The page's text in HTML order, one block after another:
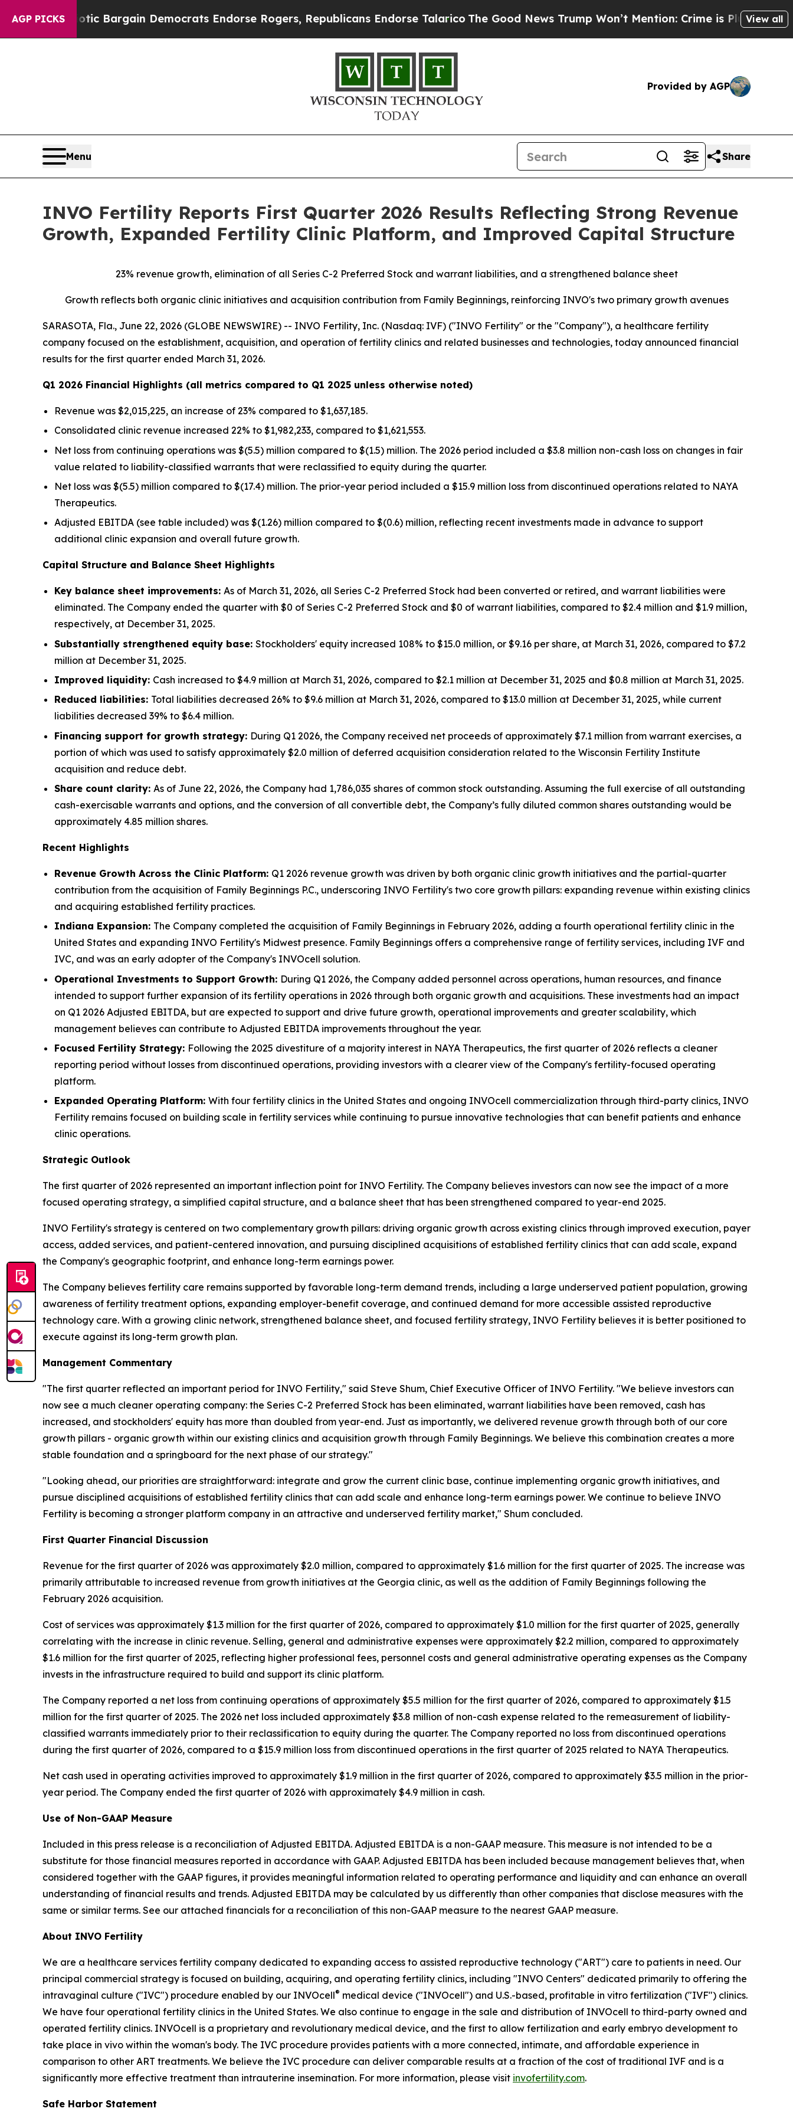
AGP PICKS
Bargain Democrats Endorse Rogers, Republicans Endorse TalaricoThe Good News Trump Won’t Mention: Crime is Plunging, but he can’t
View all
Provided by AGP
Menu Share
INVO Fertility Reports First Quarter 2026 Results Reflecting Strong Revenue
Growth, Expanded Fertility Clinic Platform, and Improved Capital Structure
23% revenue growth, elimination of all Series C-2 Preferred Stock and warrant liabilities, and a strengthened balance sheet
Growth reflects both organic clinic initiatives and acquisition contribution from Family Beginnings, reinforcing INVO's two primary growth avenues
SARASOTA, Fla., June 22, 2026 (GLOBE NEWSWIRE) -- INVO Fertility, Inc. (Nasdaq: IVF) ("INVO Fertility" or the "Company"), a healthcare fertility
company focused on the establishment, acquisition, and operation of fertility clinics and related businesses and technologies, today announced financial
results for the first quarter ended March 31, 2026.
Q1 2026 Financial Highlights (all metrics compared to Q1 2025 unless otherwise noted)
Revenue was $2,015,225, an increase of 23% compared to $1,637,185.
Consolidated clinic revenue increased 22% to $1,982,233, compared to $1,621,553.
Net loss from continuing operations was $(5.5) million compared to $(1.5) million. The 2026 period included a $3.8 million non-cash loss on changes in fair
value related to liability-classified warrants that were reclassified to equity during the quarter.
Net loss was $(5.5) million compared to $(17.4) million. The prior-year period included a $15.9 million loss from discontinued operations related to NAYA
Therapeutics.
Adjusted EBITDA (see table included) was $(1.26) million compared to $(0.6) million, reflecting recent investments made in advance to support
additional clinic expansion and overall future growth.
Capital Structure and Balance Sheet Highlights
Key balance sheet improvements: As of March 31, 2026, all Series C-2 Preferred Stock had been converted or retired, and warrant liabilities were
eliminated. The Company ended the quarter with $0 of Series C-2 Preferred Stock and $0 of warrant liabilities, compared to $2.4 million and $1.9 million,
respectively, at December 31, 2025.
Substantially strengthened equity base: Stockholders' equity increased 108% to $15.0 million, or $9.16 per share, at March 31, 2026, compared to $7.2
million at December 31, 2025.
Improved liquidity: Cash increased to $4.9 million at March 31, 2026, compared to $2.1 million at December 31, 2025 and $0.8 million at March 31, 2025.
Reduced liabilities: Total liabilities decreased 26% to $9.6 million at March 31, 2026, compared to $13.0 million at December 31, 2025, while current
liabilities decreased 39% to $6.4 million.
Financing support for growth strategy: During Q1 2026, the Company received net proceeds of approximately $7.1 million from warrant exercises, a
portion of which was used to satisfy approximately $2.0 million of deferred acquisition consideration related to the Wisconsin Fertility Institute
acquisition and reduce debt.
Share count clarity: As of June 22, 2026, the Company had 1,786,035 shares of common stock outstanding. Assuming the full exercise of all outstanding
cash-exercisable warrants and options, and the conversion of all convertible debt, the Company’s fully diluted common shares outstanding would be
approximately 4.85 million shares.
Recent Highlights
Revenue Growth Across the Clinic Platform: Q1 2026 revenue growth was driven by both organic clinic growth initiatives and the partial-quarter
contribution from the acquisition of Family Beginnings P.C., underscoring INVO Fertility's two core growth pillars: expanding revenue within existing clinics
and acquiring established fertility practices.
Indiana Expansion: The Company completed the acquisition of Family Beginnings in February 2026, adding a fourth operational fertility clinic in the
United States and expanding INVO Fertility's Midwest presence. Family Beginnings offers a comprehensive range of fertility services, including IVF and
IVC, and was an early adopter of the Company's INVOcell solution.
Operational Investments to Support Growth: During Q1 2026, the Company added personnel across operations, human resources, and finance
intended to support further expansion of its fertility operations in 2026 through both organic growth and acquisitions. These investments had an impact
on Q1 2026 Adjusted EBITDA, but are expected to support and drive future growth, operational improvements and greater scalability, which
management believes can contribute to Adjusted EBITDA improvements throughout the year.
Focused Fertility Strategy: Following the 2025 divestiture of a majority interest in NAYA Therapeutics, the first quarter of 2026 reflects a cleaner
reporting period without losses from discontinued operations, providing investors with a clearer view of the Company's fertility-focused operating
platform.
Expanded Operating Platform: With four fertility clinics in the United States and ongoing INVOcell commercialization through third-party clinics, INVO
Fertility remains focused on building scale in fertility services while continuing to pursue innovative technologies that can benefit patients and enhance
clinic operations.
Strategic Outlook
The first quarter of 2026 represented an important inflection point for INVO Fertility. The Company believes investors can now see the impact of a more
focused operating strategy, a simplified capital structure, and a balance sheet that has been strengthened compared to year-end 2025.
INVO Fertility's strategy is centered on two complementary growth pillars: driving organic growth across existing clinics through improved execution, payer
access, added services, and patient-centered innovation, and pursuing disciplined acquisitions of established fertility clinics that can add scale, expand
the Company's geographic footprint, and enhance long-term earnings power.
The Company believes fertility care remains supported by favorable long-term demand trends, including a large underserved patient population, growing
awareness of fertility treatment options, expanding employer-benefit coverage, and continued demand for more accessible assisted reproductive
technology care. With a growing clinic network, strengthened balance sheet, and focused fertility strategy, INVO Fertility believes it is better positioned to
execute against its long-term growth plan.
Management Commentary
"The first quarter reflected an important period for INVO Fertility," said Steve Shum, Chief Executive Officer of INVO Fertility. "We believe investors can
now see a much cleaner operating company: the Series C-2 Preferred Stock has been eliminated, warrant liabilities have been removed, cash has
increased, and stockholders' equity has more than doubled from year-end. Just as importantly, we delivered revenue growth through both of our core
growth pillars - organic growth within our existing clinics and acquisition growth through Family Beginnings. We believe this combination creates a more
stable foundation and a springboard for the next phase of our strategy."
"Looking ahead, our priorities are straightforward: integrate and grow the current clinic base, continue implementing organic growth initiatives, and
pursue disciplined acquisitions of established fertility clinics that can add scale and enhance long-term earnings power. We continue to believe INVO
Fertility is becoming a stronger platform company in an attractive and underserved fertility market," Shum concluded.
First Quarter Financial Discussion
Revenue for the first quarter of 2026 was approximately $2.0 million, compared to approximately $1.6 million for the first quarter of 2025. The increase was
primarily attributable to increased revenue from growth initiatives at the Georgia clinic, as well as the addition of Family Beginnings following the
February 2026 acquisition.
Cost of services was approximately $1.3 million for the first quarter of 2026, compared to approximately $1.0 million for the first quarter of 2025, generally
correlating with the increase in clinic revenue. Selling, general and administrative expenses were approximately $2.2 million, compared to approximately
$1.6 million for the first quarter of 2025, reflecting higher professional fees, personnel costs and general administrative operating expenses as the Company
invests in the infrastructure required to build and support its clinic platform.
The Company reported a net loss from continuing operations of approximately $5.5 million for the first quarter of 2026, compared to approximately $1.5
million for the first quarter of 2025. The 2026 net loss included approximately $3.8 million of non-cash expense related to the remeasurement of liability-
classified warrants immediately prior to their reclassification to equity during the quarter. The Company reported no loss from discontinued operations
during the first quarter of 2026, compared to a $15.9 million loss from discontinued operations in the first quarter of 2025 related to NAYA Therapeutics.
Net cash used in operating activities improved to approximately $1.9 million in the first quarter of 2026, compared to approximately $3.5 million in the prior-
year period. The Company ended the first quarter of 2026 with approximately $4.9 million in cash.
Use of Non-GAAP Measure
Included in this press release is a reconciliation of Adjusted EBITDA. Adjusted EBITDA is a non-GAAP measure. This measure is not intended to be a
substitute for those financial measures reported in accordance with GAAP. Adjusted EBITDA has been included because management believes that, when
considered together with the GAAP figures, it provides meaningful information related to operating performance and liquidity and can enhance an overall
understanding of financial results and trends. Adjusted EBITDA may be calculated by us differently than other companies that disclose measures with the
same or similar terms. See our attached financials for a reconciliation of this non-GAAP measure to the nearest GAAP measure.
About INVO Fertility
We are a healthcare services fertility company dedicated to expanding access to assisted reproductive technology ("ART") care to patients in need. Our
principal commercial strategy is focused on building, acquiring, and operating fertility clinics, including "INVO Centers" dedicated primarily to offering the
intravaginal culture ("IVC") procedure enabled by our INVOcell® medical device ("INVOcell") and U.S.-based, profitable in vitro fertilization ("IVF") clinics.
We have four operational fertility clinics in the United States. We also continue to engage in the sale and distribution of INVOcell to third-party owned and
operated fertility clinics. INVOcell is a proprietary and revolutionary medical device, and the first to allow fertilization and early embryo development to
take place in vivo within the woman's body. The IVC procedure provides patients with a more connected, intimate, and affordable experience in
comparison to other ART treatments. We believe the IVC procedure can deliver comparable results at a fraction of the cost of traditional IVF and is a
significantly more effective treatment than intrauterine insemination. For more information, please visit invofertility.com.
Safe Harbor Statement